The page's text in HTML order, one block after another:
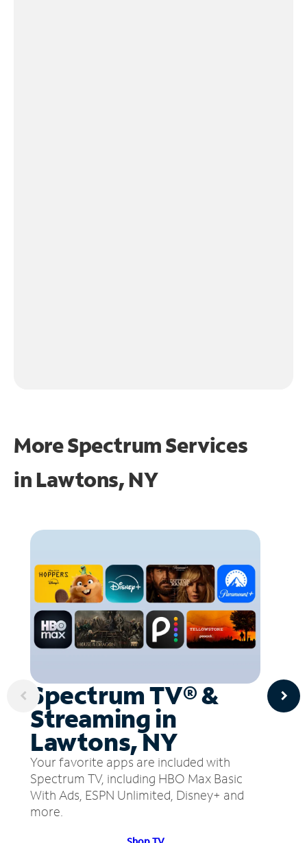
More Spectrum Services
in Lawtons, NY
Spectrum TV® &
Streaming in
Lawtons, NY
Your favorite apps are included with
Spectrum TV, including HBO Max Basic
With Ads, ESPN Unlimited, Disney+ and
more.